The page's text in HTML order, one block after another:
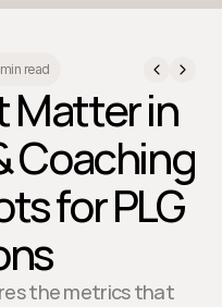
read
Matter in
Coaching
for PLG
the metrics that